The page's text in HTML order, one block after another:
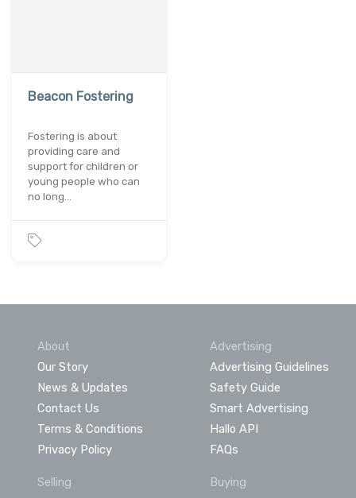
Beacon Fostering
Fostering is about
providing care and
support for children or
young people who can
no long…
About
Our Story
News & Updates
Contact Us
Terms & Conditions
Privacy Policy
Advertising
Advertising Guidelines
Safety Guide
Smart Advertising
Hallo API
FAQs
Selling
Buying